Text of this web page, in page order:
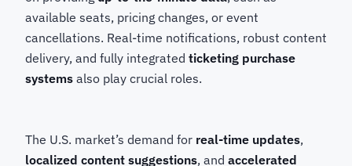
available seats, pricing changes, or event
cancellations. Real-time notifications, robust content
delivery, and fully integrated ticketing purchase
systems also play crucial roles.
The U.S. market’s demand for real-time updates,
localized content suggestions, and accelerated